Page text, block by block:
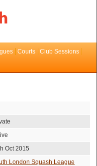
Courts
Club Sessions
Oct 2015
London Squash League